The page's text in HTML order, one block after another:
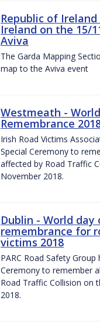
Republic of
Ireland on the 15/
Aviva
The Garda Mapping
map to the Aviva event
Westmeath -
Remembrance
Irish Road Victims
Special Ceremony to
affected by Road Traffic
November 2018.
Dublin - World day
remembrance for
victims 2018
PARC Road Safety Group
Ceremony to remember
Road Traffic Collision on
2018.